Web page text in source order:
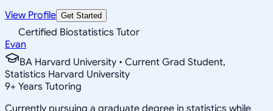
View Profile Get Started
Certified Biostatistics Tutor
Evan
BA Harvard University • Current Grad Student,
Statistics Harvard University
9+ Years Tutoring
Currently pursuing a graduate degree in statistics while